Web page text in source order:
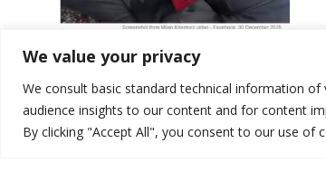
We value your privacy
We consult basic standard technical information
audience insights to our content and for content
By clicking "Accept All", you consent to our use of
Frictions erupt in Montenegro
government amid disputes over
wastewater treatment plant